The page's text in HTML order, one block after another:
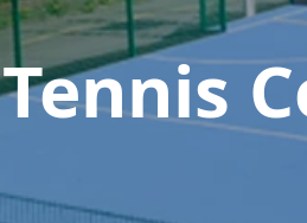
Tennis